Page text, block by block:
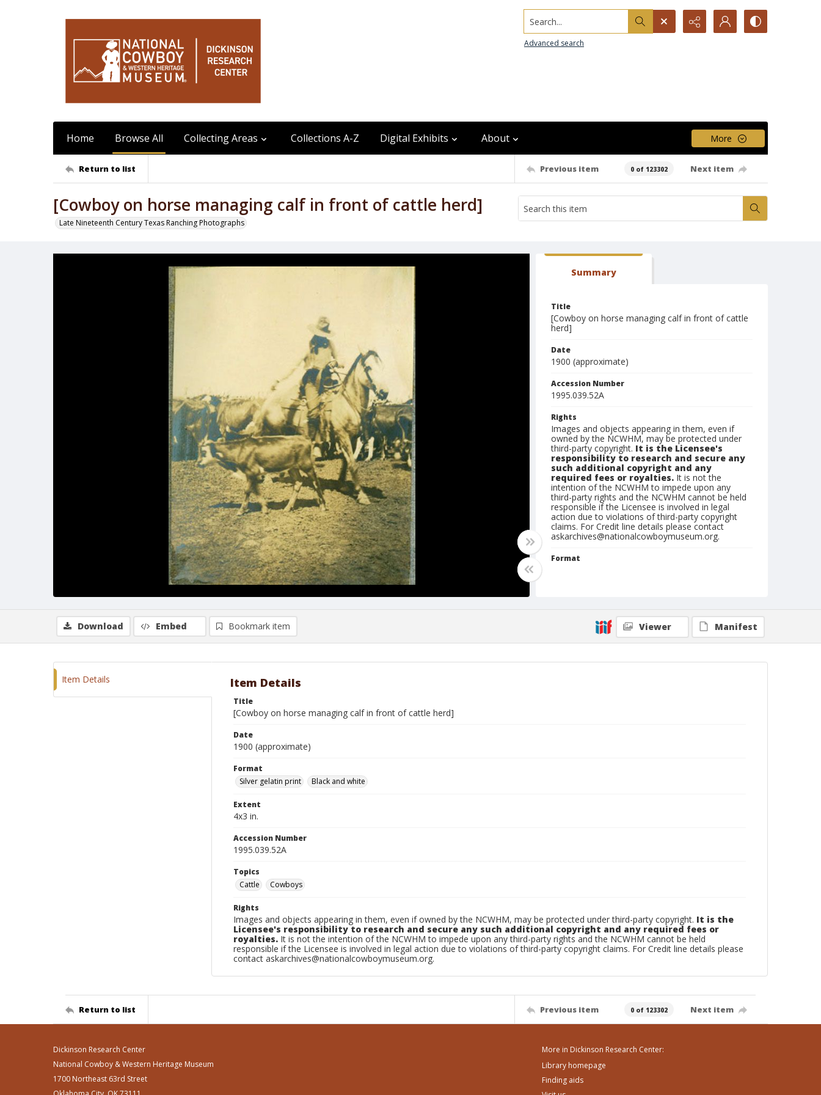
Search...
Advanced search
Home Browse All Collecting Areas Collections A-Z Digital Exhibits About More
Return to list Previous item 0 of 123302 Next item
[Cowboy on horse managing calf in front of cattle herd]
Late Nineteenth Century Texas Ranching Photographs
Summary
Title
[Cowboy on horse managing calf in front of cattle
herd]
Date
1900 (approximate)
Accession Number
1995.039.52A
Rights
Images and objects appearing in them, even if
owned by the NCWHM, may be protected under
third-party copyright. It is the Licensee's
responsibility to research and secure any
such additional copyright and any
required fees or royalties. It is not the
intention of the NCWHM to impede upon any
third-party rights and the NCWHM cannot be held
responsible if the Licensee is involved in legal
action due to violations of third-party copyright
claims. For Credit line details please contact
askarchives@nationalcowboymuseum.org.
Format
Download Embed Bookmark item Viewer Manifest
Item Details Item Details
Title
[Cowboy on horse managing calf in front of cattle herd]
Date
1900 (approximate)
Format
Silver gelatin print
Black and white
Extent
4x3 in.
Accession Number
1995.039.52A
Topics
Cattle
Cowboys
Rights
Images and objects appearing in them, even if owned by the NCWHM, may be protected under third-party copyright. It is the
Licensee's responsibility to research and secure any such additional copyright and any required fees or
royalties. It is not the intention of the NCWHM to impede upon any third-party rights and the NCWHM cannot be held
responsible if the Licensee is involved in legal action due to violations of third-party copyright claims. For Credit line details please
contact askarchives@nationalcowboymuseum.org.
Return to list Previous item 0 of 123302 Next item
Dickinson Research Center
National Cowboy & Western Heritage Museum
1700 Northeast 63rd Street
More in Dickinson Research Center:
Library homepage
Finding aids